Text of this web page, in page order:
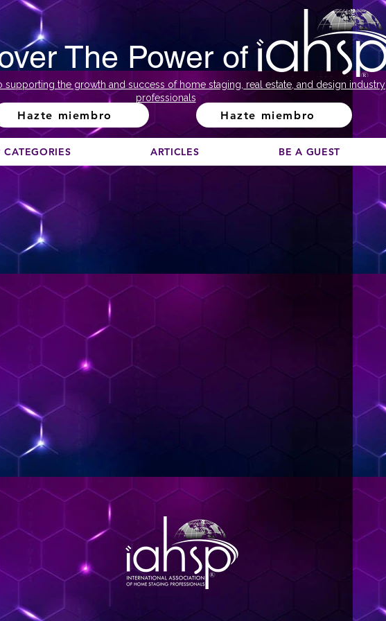
The Power of
supporting the growth and success of home staging, real estate, and design industry
professionals
Hazte miembro Hazte miembro
ARTICLES BE A GUEST